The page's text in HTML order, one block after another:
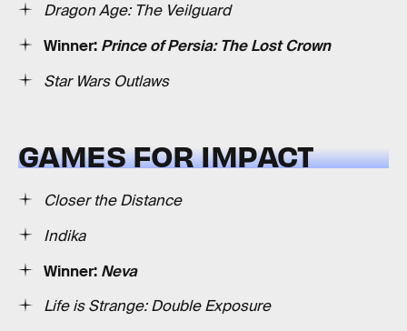
Dragon Age: The Veilguard
Winner: Prince of Persia: The Lost Crown
Star Wars Outlaws
GAMES FOR IMPACT
Closer the Distance
Indika
Winner: Neva
Life is Strange: Double Exposure